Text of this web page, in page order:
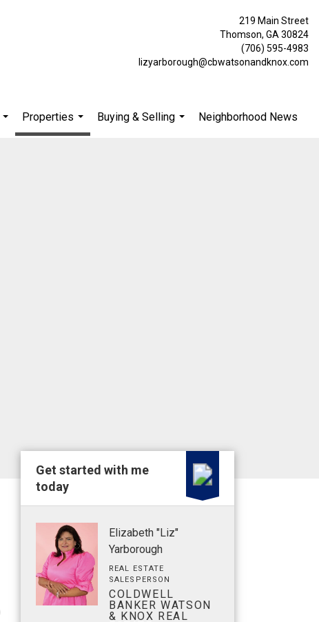
219 Main Street
Thomson, GA 30824
(706) 595-4983
lizyarborough@cbwatsonandknox.com
Properties
...
Buying & Selling
Neighborhood News
Get started with me
today
Elizabeth "Liz"
Yarborough
REAL ESTATE
SALESPERSON
COLDWELL
BANKER WATSON
& KNOX REAL